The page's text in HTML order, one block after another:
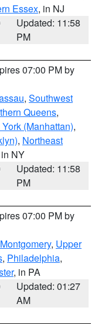
Essex, in NJ
Updated: 11:58
PM
07:00 PM by
, Southwest
Queens,
(Manhattan),
, Northeast
NY
Updated: 11:58
PM
07:00 PM by
, Upper
, Philadelphia,
, in PA
Updated: 01:27
AM